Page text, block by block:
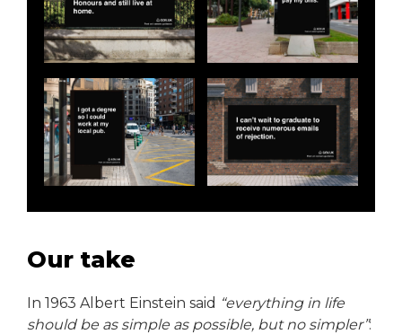
Our take
In 1963 Albert Einstein said “everything in life
should be as simple as possible, but no simpler”: